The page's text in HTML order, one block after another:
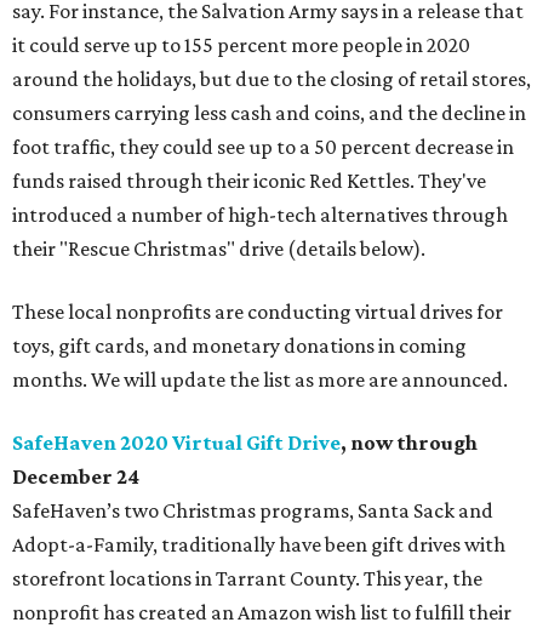
say. For instance, the Salvation Army says in a release that
it could serve up to 155 percent more people in 2020
around the holidays, but due to the closing of retail stores,
consumers carrying less cash and coins, and the decline in
foot traffic, they could see up to a 50 percent decrease in
funds raised through their iconic Red Kettles. They've
introduced a number of high-tech alternatives through
their "Rescue Christmas" drive (details below).
These local nonprofits are conducting virtual drives for
toys, gift cards, and monetary donations in coming
months. We will update the list as more are announced.
SafeHaven 2020 Virtual Gift Drive, now through
December 24
SafeHaven’s two Christmas programs, Santa Sack and
Adopt-a-Family, traditionally have been gift drives with
storefront locations in Tarrant County. This year, the
nonprofit has created an Amazon wish list to fulfill their